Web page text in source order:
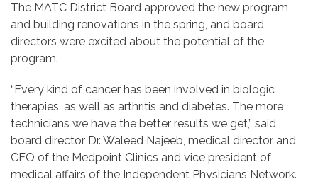
The MATC District Board approved the new program
and building renovations in the spring, and board
directors were excited about the potential of the
program.
“Every kind of cancer has been involved in biologic
therapies, as well as arthritis and diabetes. The more
technicians we have the better results we get,” said
board director Dr. Waleed Najeeb, medical director and
CEO of the Medpoint Clinics and vice president of
medical affairs of the Independent Physicians Network.